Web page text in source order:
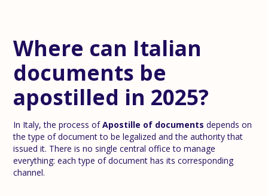
Where can Italian
documents be
apostilled in 2025?
In Italy, the process ofApostille of documents depends on
the type of document to be legalized and the authority that
issued it. There is no single central office to manage
everything: each type of document has its corresponding
channel.